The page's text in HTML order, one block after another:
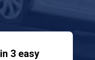
3 easy